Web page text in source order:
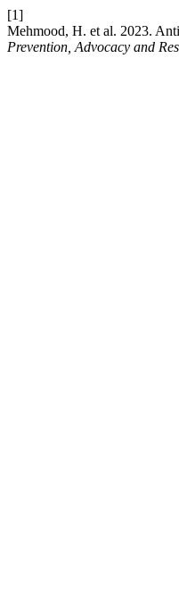
[1]
Mehmood, H. et al. 2023.
Prevention, Advocacy and